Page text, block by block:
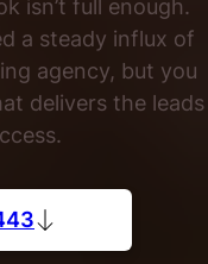
isn’t full enough.
a steady influx of
agency, but you
delivers the leads